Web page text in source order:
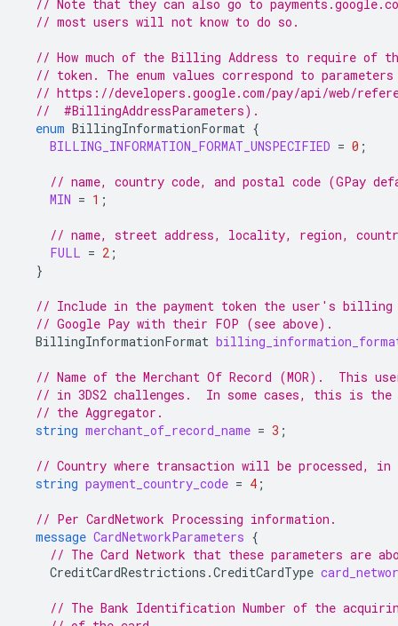
// Note that they can also go to
// most users will not know to do so.
// How much of the Billing Address to require of
// token. The enum values correspond to
// https://developers.google.com/pay/api/web/
  //  #BillingAddressParameters).
enum BillingInformationFormat {
BILLING_INFORMATION_FORMAT_UNSPECIFIED = 0 ;
// name, country code, and postal code (GPay
MIN = 1 ;
// name, street address, locality, region,
FULL = 2 ;
}
// Include in the payment token the user's billing
// Google Pay with their FOP (see above).
BillingInformationFormat
// Name of the Merchant Of Record (MOR).  This
// in 3DS2 challenges.  In some cases, this is
// the Aggregator.
string merchant_of_record_name = 3 ;
// Country where transaction will be processed, in
string payment_country_code = 4 ;
// Per CardNetwork Processing information.
message CardNetworkParameters {
// The Card Network that these parameters are
CreditCardRestrictions.CreditCardType
// The Bank Identification Number of the